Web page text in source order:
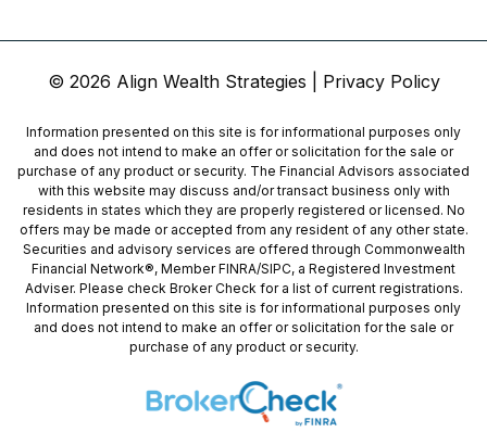
© 2026 Align Wealth Strategies | Privacy Policy
Information presented on this site is for informational purposes only
and does not intend to make an offer or solicitation for the sale or
purchase of any product or security. The Financial Advisors associated
with this website may discuss and/or transact business only with
residents in states which they are properly registered or licensed. No
offers may be made or accepted from any resident of any other state.
Securities and advisory services are offered through Commonwealth
Financial Network®, MemberFINRA/SIPC, a Registered Investment
Adviser. Please check Broker Check for a list of current registrations.
Information presented on this site is for informational purposes only
and does not intend to make an offer or solicitation for the sale or
purchase of any product or security.